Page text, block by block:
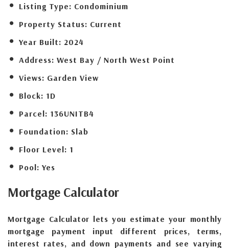
Listing Type: Condominium
Property Status: Current
Year Built: 2024
Address: West Bay / North West Point
Views: Garden View
Block: 1D
Parcel: 136UNITB4
Foundation: Slab
Floor Level: 1
Pool: Yes
Mortgage Calculator
Mortgage Calculator lets you estimate your monthly
mortgage payment input different prices, terms,
interest rates, and down payments and see varying